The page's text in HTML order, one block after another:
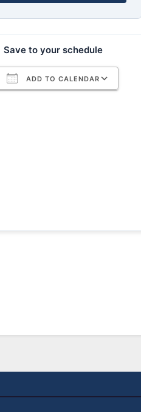
Save to your schedule
ADD TO CALENDAR